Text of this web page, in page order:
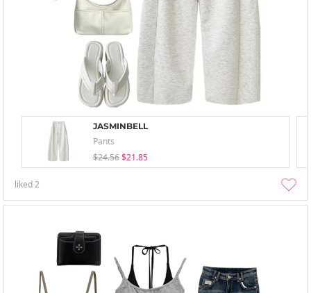
JASMINBELL
Pants
$24.56 $21.85
liked2